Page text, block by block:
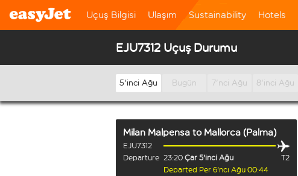
Uçuş Bilgisi Ulaşım Sustainability Hotels
EJU7312 Uçuş Durumu
5'inci Ağu Bugün 7'nci Ağu 8'inci Ağu
Milan Malpensa to Mallorca (Palma)
EJU7312
Departure 23:20 Çar 5'inci Ağu
T2
Departed Per 6'ncı Ağu 00:44